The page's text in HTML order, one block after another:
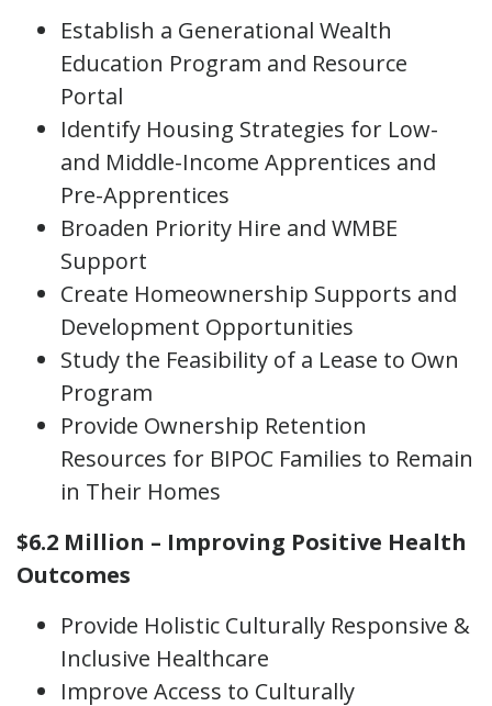
Establish a Generational Wealth
Education Program and Resource
Portal
Identify Housing Strategies for Low-
and Middle-Income Apprentices and
Pre-Apprentices
Broaden Priority Hire and WMBE
Support
Create Homeownership Supports and
Development Opportunities
Study the Feasibility of a Lease to Own
Program
Provide Ownership Retention
Resources for BIPOC Families to Remain
in Their Homes
$6.2 Million – Improving Positive Health
Outcomes
Provide Holistic Culturally Responsive &
Inclusive Healthcare
Improve Access to Culturally